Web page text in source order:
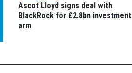
Ascot Lloyd signs deal with
BlackRock for £2.8bn investment
arm